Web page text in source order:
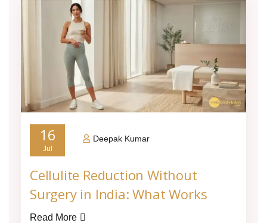
16
Jul
Deepak Kumar
Cellulite Reduction Without
Surgery in India: What Works
Read More